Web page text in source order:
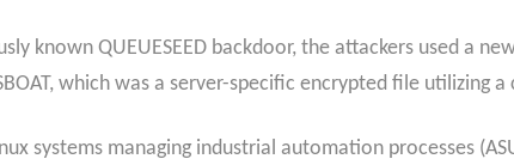
known QUEUESEED backdoor, the attackers used a
which was a server-specific encrypted file utilizing
systems managing industrial automation processes